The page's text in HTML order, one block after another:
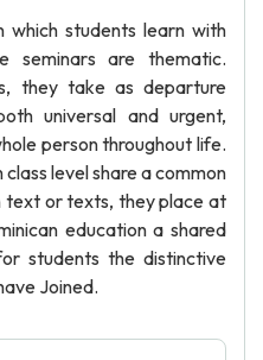
which students learn with
seminars are thematic.
they take as departure
universal and urgent,
person throughout life.
level share a common
text or texts, they place at
education a shared
students the distinctive
Joined.